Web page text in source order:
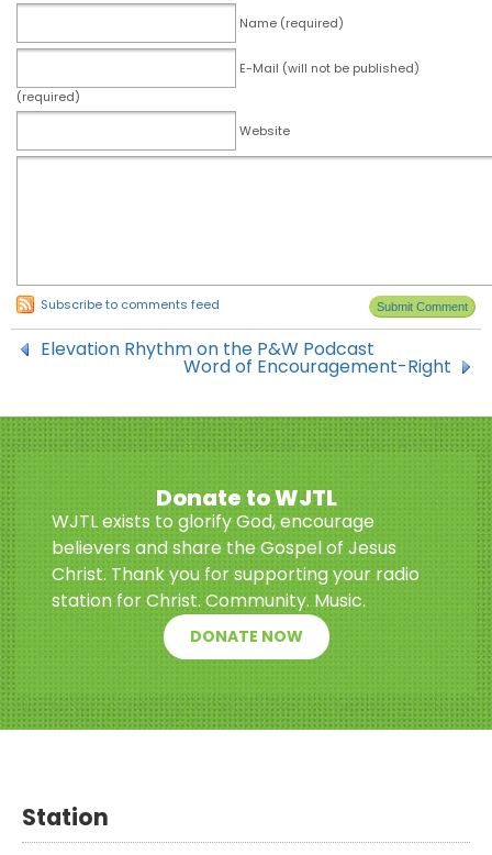
Name (required)
E-Mail (will not be published)
(required)
Website
Subscribe to comments feed
Elevation Rhythm on the P&W Podcast
Word of Encouragement-Right
Donate to WJTL
WJTL exists to glorify God, encourage
believers and share the Gospel of Jesus
Christ. Thank you for supporting your radio
station for Christ. Community. Music.
DONATE NOW
Station